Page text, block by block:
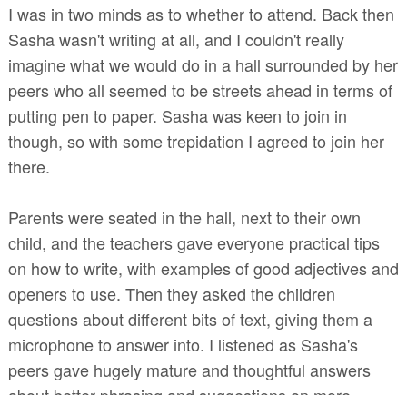
I was in two minds as to whether to attend. Back then
Sasha wasn't writing at all, and I couldn't really
imagine what we would do in a hall surrounded by her
peers who all seemed to be streets ahead in terms of
putting pen to paper. Sasha was keen to join in
though, so with some trepidation I agreed to join her
there.
Parents were seated in the hall, next to their own
child, and the teachers gave everyone practical tips
on how to write, with examples of good adjectives and
openers to use. Then they asked the children
questions about different bits of text, giving them a
microphone to answer into. I listened as Sasha's
peers gave hugely mature and thoughtful answers